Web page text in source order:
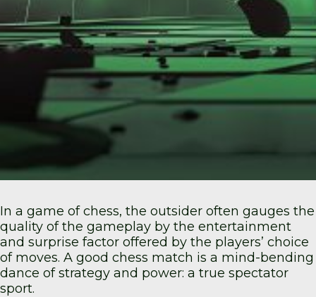
In a game of chess, the outsider often gauges the
quality of the gameplay by the entertainment
and surprise factor offered by the players’ choice
of moves. A good chess match is a mind-bending
dance of strategy and power: a true spectator
sport.